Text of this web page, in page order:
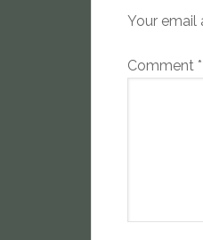
Your email
Comment *